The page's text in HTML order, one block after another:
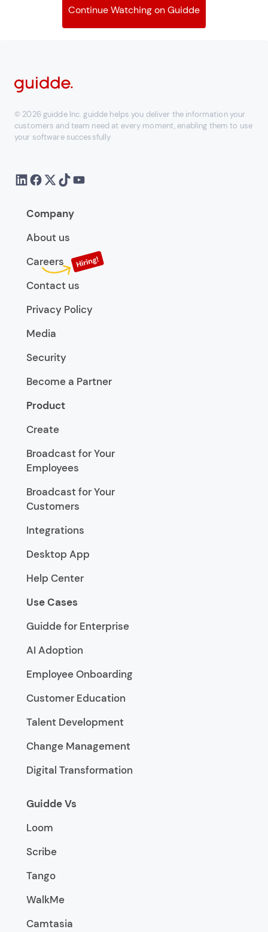
Continue Watching on Guidde
© 2026 guidde Inc. guidde helps you deliver the information your
customers and team need at every moment, enabling them to use
your software successfully
Company
About us
Careers
Contact us
Privacy Policy
Media
Security
Become a Partner
Product
Create
Broadcast for Your
Employees
Broadcast for Your
Customers
Integrations
Desktop App
Help Center
Use Cases
Guidde for Enterprise
AI Adoption
Employee Onboarding
Customer Education
Talent Development
Change Management
Digital Transformation
Guidde Vs
Loom
Scribe
Tango
WalkMe
Camtasia